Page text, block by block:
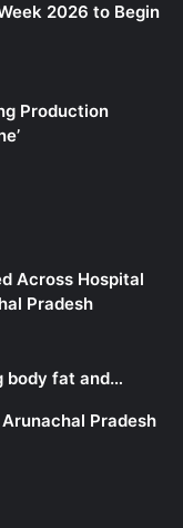
2026 to Begin
Production
Across Hospital
Pradesh
body fat and…
Pradesh